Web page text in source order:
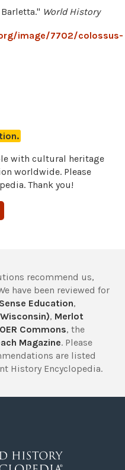
World History
image/7702/colossus-
with cultural heritage
worldwide. Please
Thank you!
recommend us,
have been reviewed for
Education,
, Merlot
OER Commons, the
Magazine. Please
are listed
History Encyclopedia.